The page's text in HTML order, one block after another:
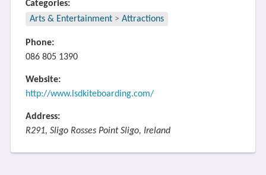
Categories:
Arts & Entertainment > Attractions
Phone:
086 805 1390
Website:
http://www.lsdkiteboarding.com/
Address:
R291, Sligo Rosses Point Sligo, Ireland